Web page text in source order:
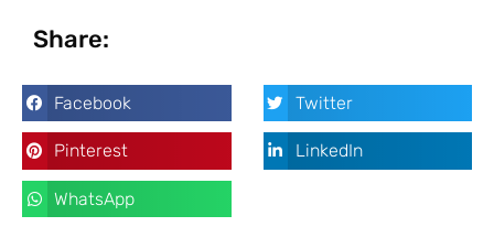
Share:
Facebook Twitter
Pinterest LinkedIn
WhatsApp